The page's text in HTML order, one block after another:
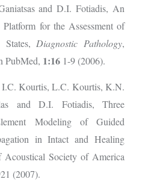
and D.I. Fotiadis, An
Platform for the Assessment of
Diagnostic Pathology,
PubMed, 1:16 1-9 (2006).
I.C. Kourtis, L.C. Kourtis, K.N.
and D.I. Fotiadis, Three
Modeling of Guided
in Intact and Healing
Society of America
(2007).